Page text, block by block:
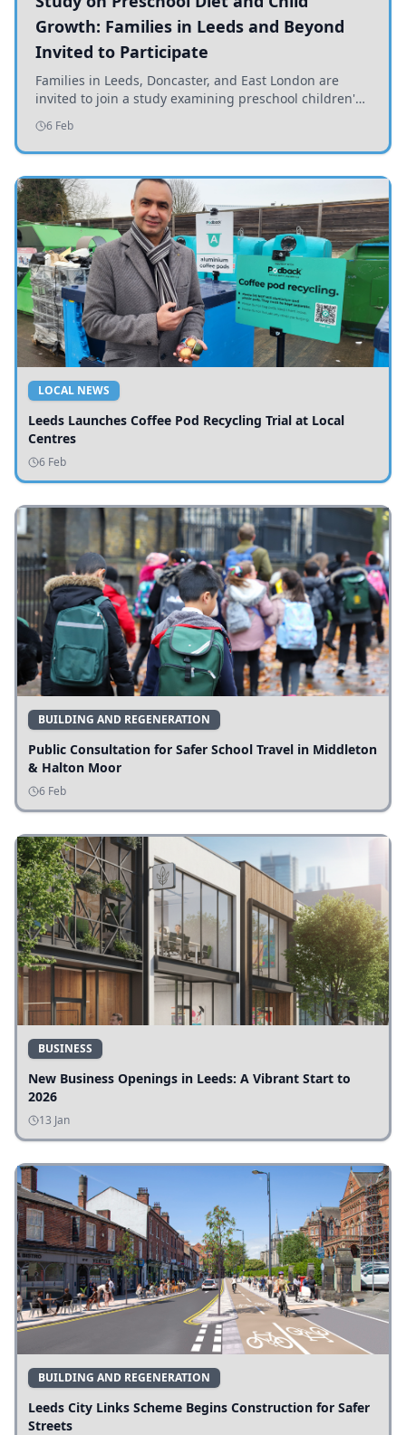
Growth: Families in Leeds and Beyond
Invited to Participate
Families in Leeds, Doncaster, and East London are
invited to join a study examining preschool children's
diets and their impact on health and growth.
6 Feb
LOCAL NEWS
Leeds Launches Coffee Pod Recycling Trial at Local
Centres
6 Feb
BUILDING AND REGENERATION
Public Consultation for Safer School Travel in Middleton
& Halton Moor
6 Feb
BUSINESS
New Business Openings in Leeds: A Vibrant Start to
2026
13 Jan
BUILDING AND REGENERATION
Leeds City Links Scheme Begins Construction for Safer
Streets